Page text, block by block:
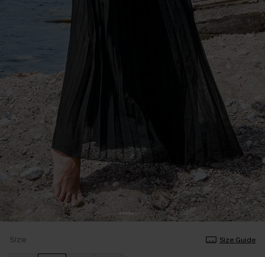
Size Size Guide